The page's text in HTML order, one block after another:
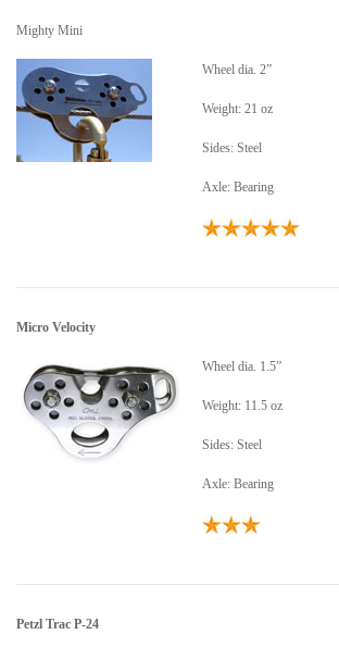
Mighty Mini
Wheel dia. 2”
Weight: 21 oz
Sides: Steel
Axle: Bearing
Micro Velocity
Wheel dia. 1.5”
Weight: 11.5 oz
Sides: Steel
Axle: Bearing
Petzl Trac P-24